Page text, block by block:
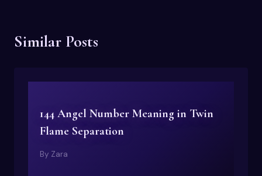
Similar Posts
144 Angel Number Meaning in Twin
Flame Separation
By Zara